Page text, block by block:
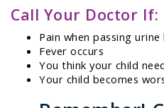
Call Your Doctor If:
Pain when passing
Fever occurs
You think your child
Your child becomes